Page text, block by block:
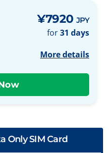
¥7920 JPY
for31 days
More details
Only SIM Card